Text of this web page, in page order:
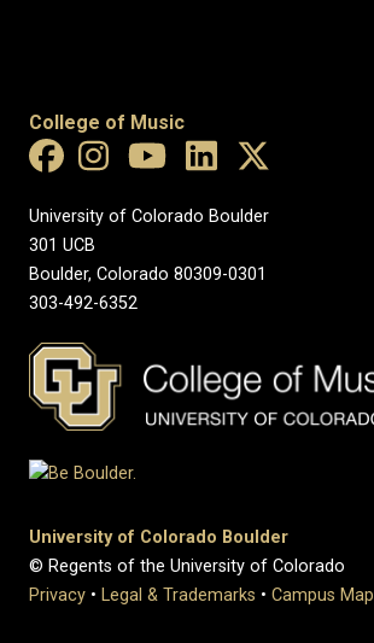
College of Music
University of Colorado Boulder
301 UCB
Boulder, Colorado 80309-0301
303-492-6352
University of Colorado Boulder
© Regents of the University of Colorado
Privacy • Legal & Trademarks • Campus Map